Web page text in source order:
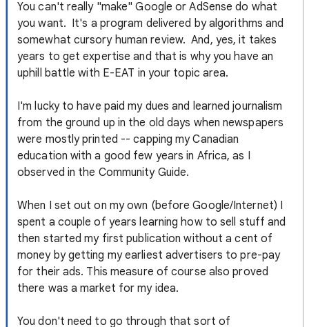
You can't really "make" Google or AdSense do what
you want. It's a program delivered by algorithms and
somewhat cursory human review. And, yes, it takes
years to get expertise and that is why you have an
uphill battle with E-EAT in your topic area.
I'm lucky to have paid my dues and learned journalism
from the ground up in the old days when newspapers
were mostly printed -- capping my Canadian
education with a good few years in Africa, as I
observed in the Community Guide.
When I set out on my own (before Google/Internet) I
spent a couple of years learning how to sell stuff and
then started my first publication without a cent of
money by getting my earliest advertisers to pre-pay
for their ads. This measure of course also proved
there was a market for my idea.
You don't need to go through that sort of